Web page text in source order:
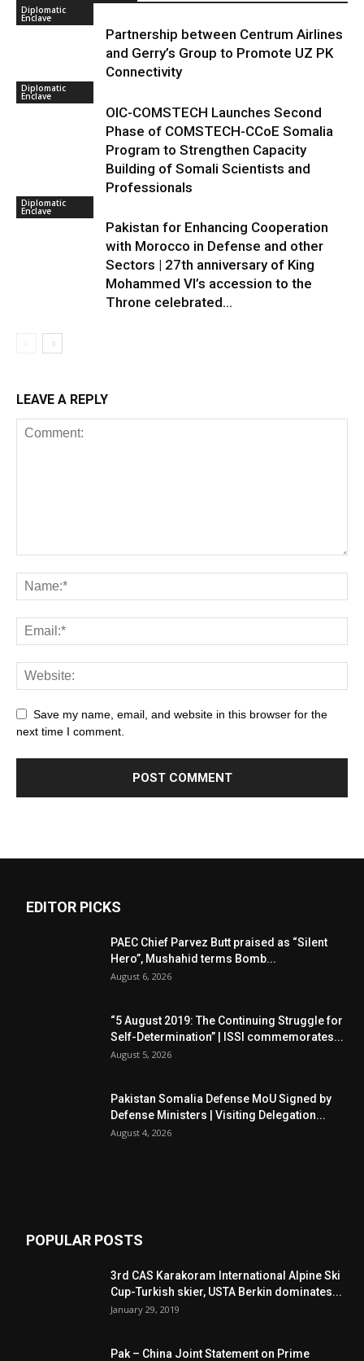
Diplomatic
Enclave
Partnership between Centrum Airlines
and Gerry’s Group to Promote UZ PK
Connectivity
Diplomatic
Enclave
OIC-COMSTECH Launches Second
Phase of COMSTECH-CCoE Somalia
Program to Strengthen Capacity
Building of Somali Scientists and
Professionals
Diplomatic
Enclave
Pakistan for Enhancing Cooperation
with Morocco in Defense and other
Sectors | 27th anniversary of King
Mohammed VI’s accession to the
Throne celebrated...
LEAVE A REPLY
Save my name, email, and website in this browser for the
next time I comment.
EDITOR PICKS
PAEC Chief Parvez Butt praised as “Silent
Hero”, Mushahid terms Bomb...
August 6, 2026
“5 August 2019: The Continuing Struggle for
Self-Determination” | ISSI commemorates...
August 5, 2026
Pakistan Somalia Defense MoU Signed by
Defense Ministers | Visiting Delegation...
August 4, 2026
POPULAR POSTS
3rd CAS Karakoram International Alpine Ski
Cup-Turkish skier, USTA Berkin dominates...
January 29, 2019
Pak – China Joint Statement on Prime